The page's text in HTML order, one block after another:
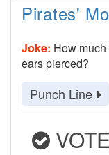
Pirates'
Joke: How
ears pierced?
Punch Line
VOTE